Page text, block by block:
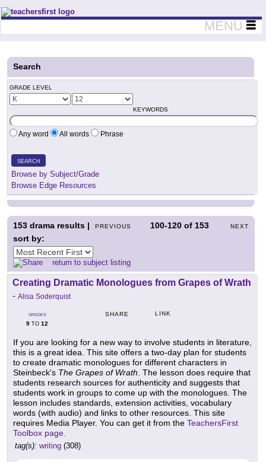
Teachers First - Thinking Teachers Teaching Thinkers
MENU
Search
GRADE LEVEL
KEYWORDS
Any word All words Phrase
SEARCH
Browse by Subject/Grade
Browse Edge Resources
PREVIOUS 100-120 of 153 NEXT
153 drama results |
sort by:
return to subject listing
Creating Dramatic Monologues from Grapes of Wrath
- Alisa Soderquist
GRADES
9 TO 12
SHARE LINK
If you are looking for a new way to involve students in literature,
this is a great idea. This site offers a two-day plan for students
to create dramatic monologues for different characters in
Steinbeck's The Grapes of Wrath. The lesson does require that
students research sources for authenticity and suggests that
students work in groups to come up with the monologues. The
lesson includes standards, extension activities, vocabulary
words (with audio) and links to other resources. This site
requires Media Player. You can get it from the TeachersFirst
Toolbox page.
tag(s): writing (308)